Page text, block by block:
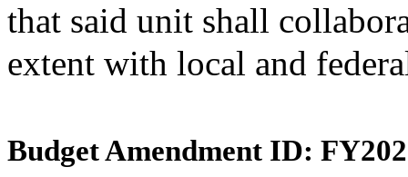
that said unit shall
extent with local and
Budget Amendment ID: